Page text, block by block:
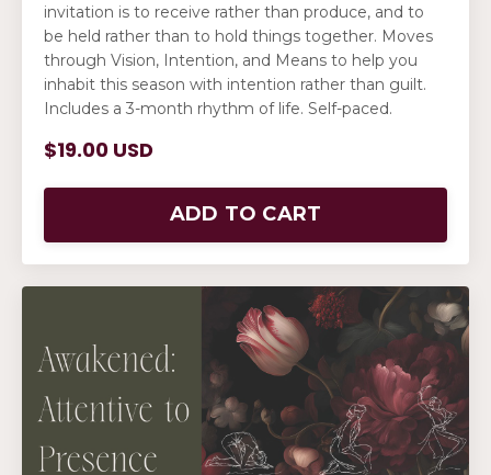
invitation is to receive rather than produce, and to
be held rather than to hold things together. Moves
through Vision, Intention, and Means to help you
inhabit this season with intention rather than guilt.
Includes a 3-month rhythm of life. Self-paced.
$19.00 USD
ADD TO CART